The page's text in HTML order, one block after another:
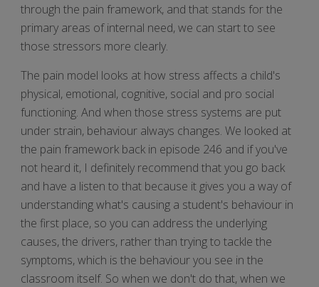
through the pain framework, and that stands for the
primary areas of internal need, we can start to see
those stressors more clearly.
The pain model looks at how stress affects a child's
physical, emotional, cognitive, social and pro social
functioning. And when those stress systems are put
under strain, behaviour always changes. We looked at
the pain framework back in episode 246 and if you've
not heard it, I definitely recommend that you go back
and have a listen to that because it gives you a way of
understanding what's causing a student's behaviour in
the first place, so you can address the underlying
causes, the drivers, rather than trying to tackle the
symptoms, which is the behaviour you see in the
classroom itself. So when we don't do that, when we